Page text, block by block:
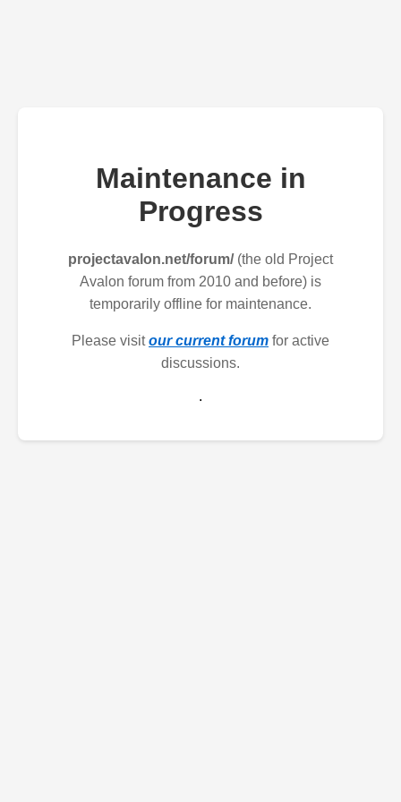
Maintenance in
Progress
projectavalon.net/forum/(the old Project
Avalon forum from 2010 and before) is
temporarily offline for maintenance.
Please visitour current forum for active
discussions.
.